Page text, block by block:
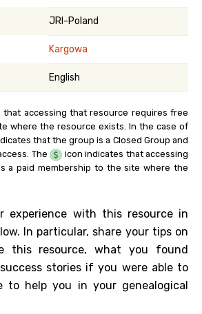
JRI-Poland
Kargowa
English
that accessing that resource requires free
where the resource exists. In the case of
that the group is a Closed Group and
The
icon indicates that accessing
a paid membership to the site where the
experience with this resource in
In particular, share your tips on
this resource, what you found
stories if you were able to
to help you in your genealogical